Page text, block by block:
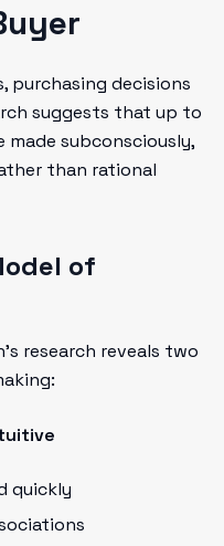
purchasing decisions
suggests that up to
made subconsciously,
than rational
of
research reveals two
quickly